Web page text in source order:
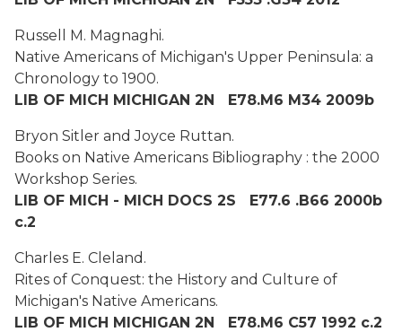
Russell M. Magnaghi.
Native Americans of Michigan's Upper Peninsula: a
Chronology to 1900.
LIB OF MICH MICHIGAN 2N E78.M6 M34 2009b
Bryon Sitler and Joyce Ruttan.
Books on Native Americans Bibliography : the 2000
Workshop Series.
LIB OF MICH - MICH DOCS 2S E77.6 .B66 2000b
c.2
Charles E. Cleland.
Rites of Conquest: the History and Culture of
Michigan's Native Americans.
LIB OF MICH MICHIGAN 2N E78.M6 C57 1992 c.2